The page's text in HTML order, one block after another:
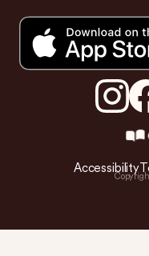
Accessibility